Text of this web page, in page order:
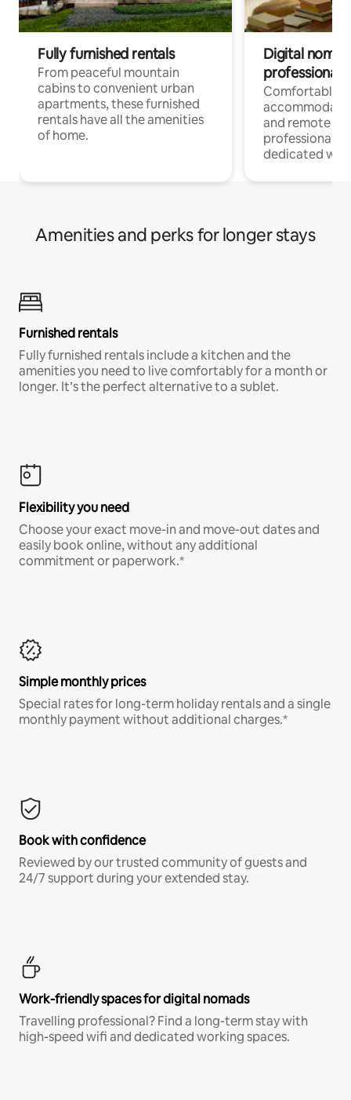
Fully furnished rentals
From peaceful mountain
cabins to convenient urban
apartments, these furnished
rentals have all the amenities
of home.
Digital
professionals
Comfortable
and remote
professionals
dedicated
Amenities and perks for longer stays
Furnished rentals
Fully furnished rentals include a kitchen and the
amenities you need to live comfortably for a month or
longer. It’s the perfect alternative to a sublet.
Flexibility you need
Choose your exact move-in and move-out dates and
easily book online, without any additional
commitment or paperwork.*
Simple monthly prices
Special rates for long-term holiday rentals and a single
monthly payment without additional charges.*
Book with confidence
Reviewed by our trusted community of guests and
24/7 support during your extended stay.
Work-friendly spaces for digital nomads
Travelling professional? Find a long-term stay with
high-speed wifi and dedicated working spaces.